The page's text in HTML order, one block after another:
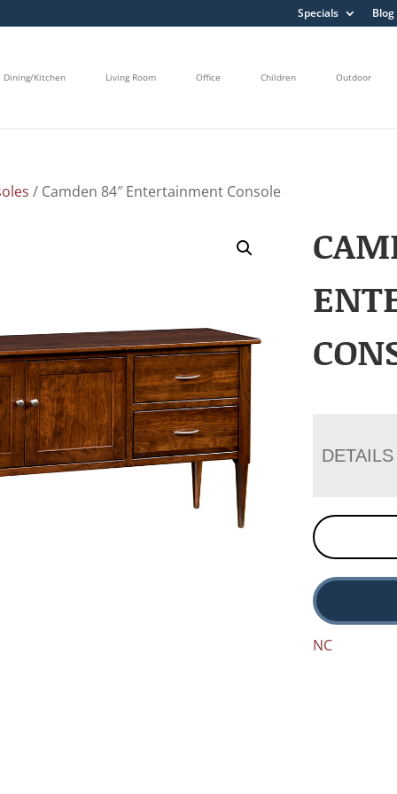
Specials Blog
Dining/Kitchen Living Room Office Children Outdoor
/ Camden 84″ Entertainment Console
DETAILS
NC